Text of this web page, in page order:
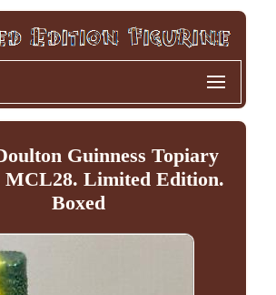
Guinness Topiary
MCL28. Limited Edition.
Boxed